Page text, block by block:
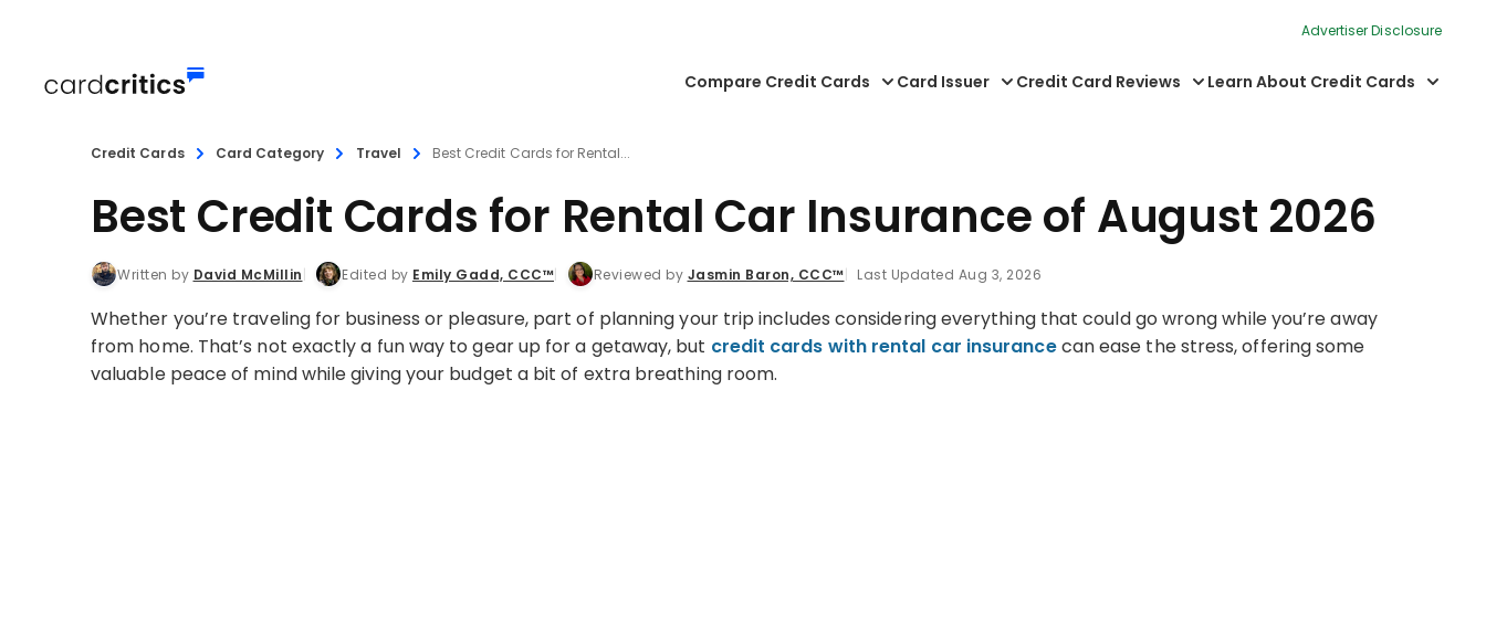
Advertiser Disclosure
Compare Credit Cards Card Issuer Credit Card Reviews Learn About Credit Cards
Credit Cards Card Category Travel Best Credit Cards for Rental...
Best Credit Cards for Rental Car Insurance of August 2026
Written by David McMillin Edited by Emily Gadd, CCC™ Reviewed by Jasmin Baron, CCC™ Last Updated Aug 3, 2026
Whether you’re traveling for business or pleasure, part of planning your trip includes considering everything that could go wrong while you’re away
from home. That’s not exactly a fun way to gear up for a getaway, but credit cards with rental car insurancecan ease the stress, offering some
valuable peace of mind while giving your budget a bit of extra breathing room.